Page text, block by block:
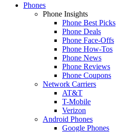
Phones
Phone Insights
Phone Best Picks
Phone Deals
Phone Face-Offs
Phone How-Tos
Phone News
Phone Reviews
Phone Coupons
Network Carriers
AT&T
T-Mobile
Verizon
Android Phones
Google Phones